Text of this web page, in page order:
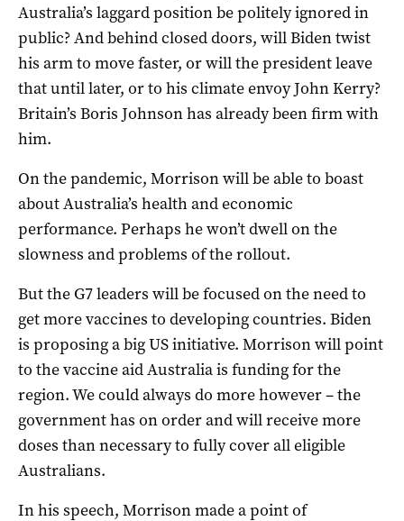
Australia’s laggard position be politely ignored in
public? And behind closed doors, will Biden twist
his arm to move faster, or will the president leave
that until later, or to his climate envoy John Kerry?
Britain’s Boris Johnson has already been firm with
him.
On the pandemic, Morrison will be able to boast
about Australia’s health and economic
performance. Perhaps he won’t dwell on the
slowness and problems of the rollout.
But the G7 leaders will be focused on the need to
get more vaccines to developing countries. Biden
is proposing a big US initiative. Morrison will point
to the vaccine aid Australia is funding for the
region. We could always do more however – the
government has on order and will receive more
doses than necessary to fully cover all eligible
Australians.
In his speech, Morrison made a point of